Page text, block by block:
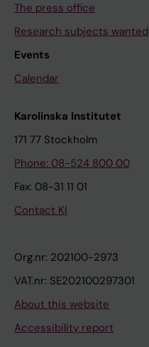
The press office
Research subjects wanted
Events
Calendar
Karolinska Institutet
171 77 Stockholm
Phone: 08-524 800 00
Fax: 08-31 11 01
Contact KI
Org.nr: 202100-2973
VAT.nr: SE202100297301
About this website
Accessibility report